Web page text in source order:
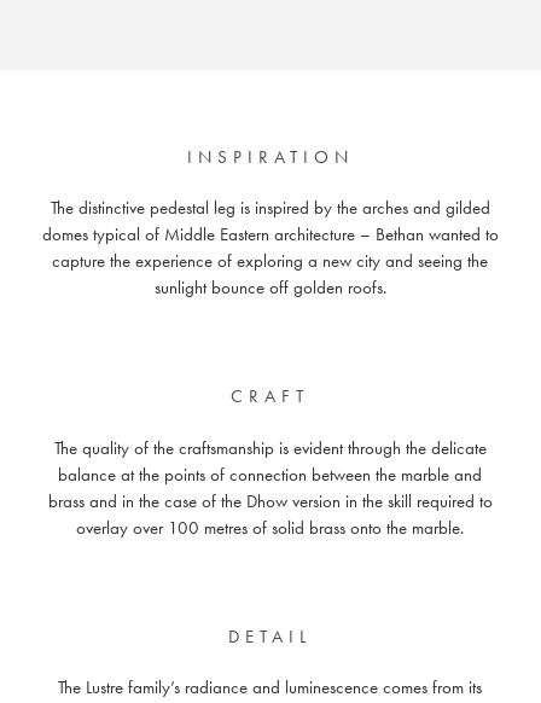
INSPIRATION
The distinctive pedestal leg is inspired by the arches and gilded
domes typical of Middle Eastern architecture – Bethan wanted to
capture the experience of exploring a new city and seeing the
sunlight bounce off golden roofs.
CRAFT
The quality of the craftsmanship is evident through the delicate
balance at the points of connection between the marble and
brass and in the case of the Dhow version in the skill required to
overlay over 100 metres of solid brass onto the marble.
DETAIL
The Lustre family’s radiance and luminescence comes from its